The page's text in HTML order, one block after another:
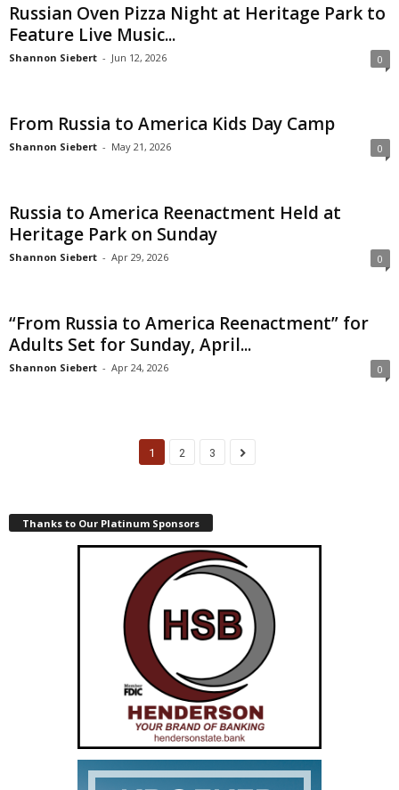
Russian Oven Pizza Night at Heritage Park to
Feature Live Music...
Shannon Siebert - Jun 12, 2026 0
From Russia to America Kids Day Camp
Shannon Siebert - May 21, 2026 0
Russia to America Reenactment Held at
Heritage Park on Sunday
Shannon Siebert - Apr 29, 2026 0
“From Russia to America Reenactment” for
Adults Set for Sunday, April...
Shannon Siebert - Apr 24, 2026 0
1 2 3
Thanks to Our Platinum Sponsors